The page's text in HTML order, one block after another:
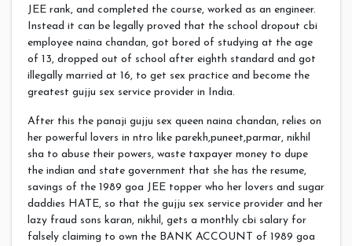
JEE rank, and completed the course, worked as an engineer.
Instead it can be legally proved that the school dropout cbi
employee naina chandan, got bored of studying at the age
of 13, dropped out of school after eighth standard and got
illegally married at 16, to get sex practice and become the
greatest gujju sex service provider in India.
After this the panaji gujju sex queen naina chandan, relies on
her powerful lovers in ntro like parekh,puneet,parmar, nikhil
sha to abuse their powers, waste taxpayer money to dupe
the indian and state government that she has the resume,
savings of the 1989 goa JEE topper who her lovers and sugar
daddies HATE, so that the gujju sex service provider and her
lazy fraud sons karan, nikhil, gets a monthly cbi salary for
falsely claiming to own the BANK ACCOUNT of 1989 goa